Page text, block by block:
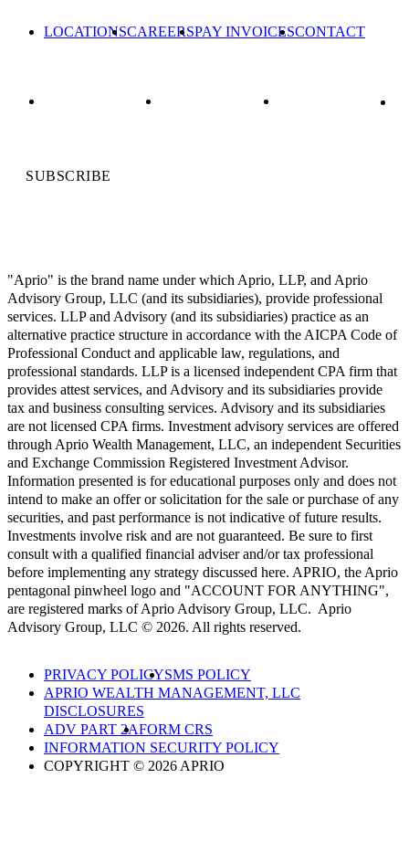
LOCATIONSCAREERSPAY INVOICESCONTACT
SUBSCRIBE
"Aprio" is the brand name under which Aprio, LLP, and Aprio
Advisory Group, LLC (and its subsidiaries), provide professional
services. LLP and Advisory (and its subsidiaries) practice as an
alternative practice structure in accordance with the AICPA Code of
Professional Conduct and applicable law, regulations, and
professional standards. LLP is a licensed independent CPA firm that
provides attest services, and Advisory and its subsidiaries provide
tax and business consulting services. Advisory and its subsidiaries
are not licensed CPA firms. Investment advisory services are offered
through Aprio Wealth Management, LLC, an independent Securities
and Exchange Commission Registered Investment Advisor.
Information presented is for educational purposes only and does not
intend to make an offer or solicitation for the sale or purchase of any
securities, and past performance is not indicative of future results.
Investments involve risk and are not guaranteed. Be sure to first
consult with a qualified financial adviser and/or tax professional
before implementing any strategy discussed here. APRIO, the Aprio
pentagonal pinwheel logo and "ACCOUNT FOR ANYTHING",
are registered marks of Aprio Advisory Group, LLC. Aprio
Advisory Group, LLC © 2026. All rights reserved.
PRIVACY POLICYSMS POLICY
APRIO WEALTH MANAGEMENT, LLC
DISCLOSURES
ADV PART 2AFORM CRS
INFORMATION SECURITY POLICY
COPYRIGHT © 2026 APRIO